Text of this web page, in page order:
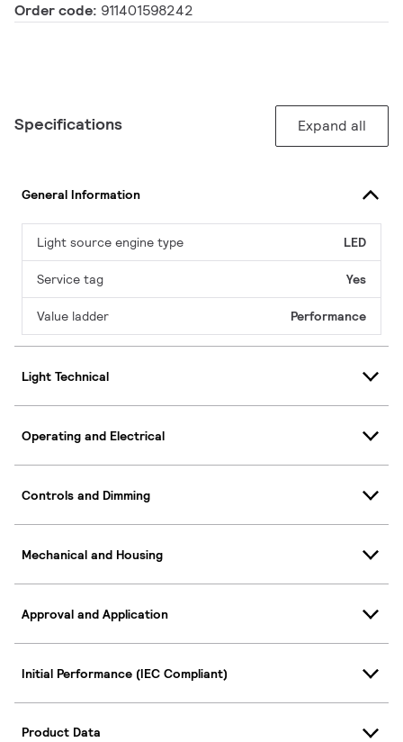
Order code: 911401598242
Specifications Expand all
General Information
Light source engine type LED
Service tag Yes
Value ladder Performance
Light Technical
Operating and Electrical
Controls and Dimming
Mechanical and Housing
Approval and Application
Initial Performance (IEC Compliant)
Product Data